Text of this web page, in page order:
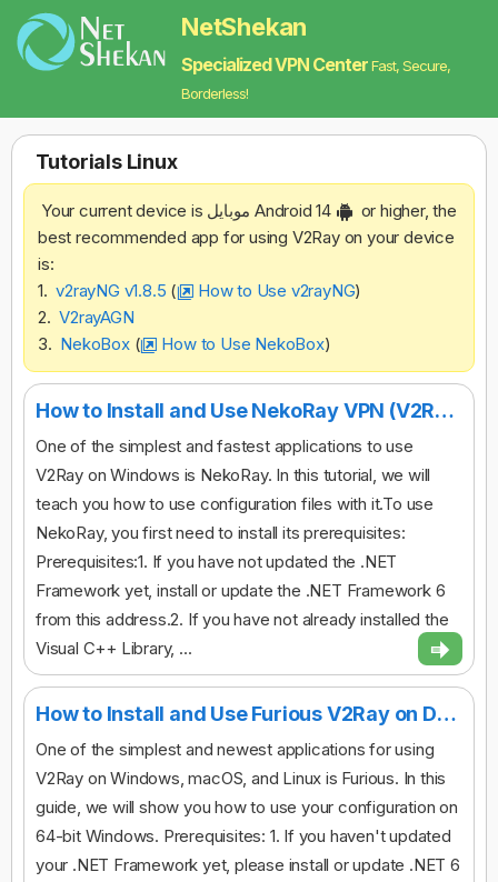
NetShekan
Specialized VPN CenterFast, Secure,
Borderless!
Tutorials‌ Linux
Your current device is موبایل Android 14
or higher, the
best recommended app for using V2Ray on your device
is:
1.v2rayNG v1.8.5 ( How to Use v2rayNG)
2.V2rayAGN
3. NekoBox( How to Use NekoBox)
How to Install and Use NekoRay VPN (V2Ray) on Desktop
One of the simplest and fastest applications to use
V2Ray on Windows is NekoRay. In this tutorial, we will
teach you how to use configuration files with it.To use
NekoRay, you first need to install its prerequisites:
Prerequisites:1. If you have not updated the .NET
Framework yet, install or update the .NET Framework 6
from this address.2. If you have not already installed the
Visual C++ Library, ...
How to Install and Use Furious V2Ray on Desktop
One of the simplest and newest applications for using
V2Ray on Windows, macOS, and Linux is Furious. In this
guide, we will show you how to use your configuration on
64-bit Windows. Prerequisites: 1. If you haven't updated
your .NET Framework yet, please install or update .NET 6